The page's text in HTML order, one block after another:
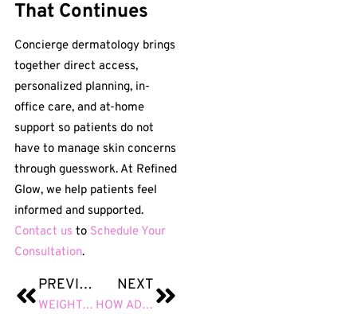
That Continues
Concierge dermatology brings
together direct access,
personalized planning, in-
office care, and at-home
support so patients do not
have to manage skin concerns
through guesswork. At Refined
Glow, we help patients feel
informed and supported.
Contact us to Schedule Your
Consultation.
PREVIOUS
WEIGHT LOSS INJECTIONS: A NON-SURGICAL APPROACH TO METABOLIC SUPPORT AND FAT REDUCTION
NEXT
HOW ADD-ON TREATMENTS ENHANCE YOUR RESULTS AND ELEVATE EVERY AESTHETIC SERVICE